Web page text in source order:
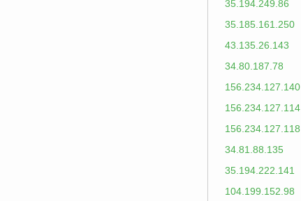
35.194.249.86
35.185.161.250
43.135.26.143
34.80.187.78
156.234.127.140
156.234.127.114
156.234.127.118
34.81.88.135
35.194.222.141
104.199.152.98